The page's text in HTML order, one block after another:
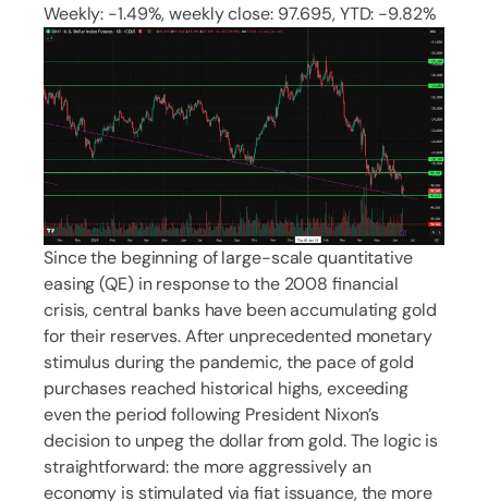
Weekly: -1.49%, weekly close: 97.695, YTD: -9.82%
Since the beginning of large-scale quantitative
easing (QE) in response to the 2008 financial
crisis, central banks have been accumulating gold
for their reserves. After unprecedented monetary
stimulus during the pandemic, the pace of gold
purchases reached historical highs, exceeding
even the period following President Nixon’s
decision to unpeg the dollar from gold. The logic is
straightforward: the more aggressively an
economy is stimulated via fiat issuance, the more